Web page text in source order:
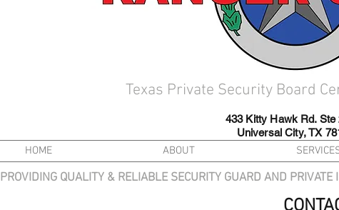
Texas Private Security Board
433 Kitty Hawk Rd.
Universal City, TX
HOME ABOUT
PROVIDING QUALITY & RELIABLE SECURITY GUARD AND